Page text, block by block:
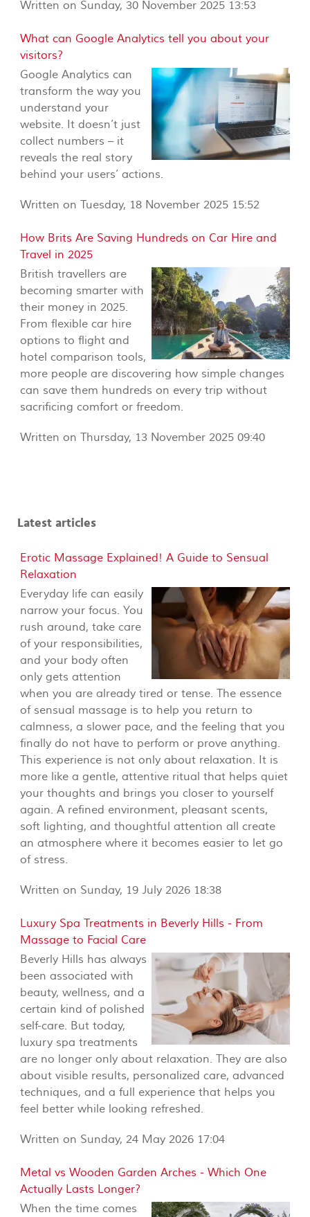
Written on Sunday, 30 November 2025 13:53
What can Google Analytics tell you about your
visitors?
Google Analytics can
transform the way you
understand your
website. It doesn’t just
collect numbers – it
reveals the real story
behind your users’ actions.
Written on Tuesday, 18 November 2025 15:52
How Brits Are Saving Hundreds on Car Hire and
Travel in 2025
British travellers are
becoming smarter with
their money in 2025.
From flexible car hire
options to flight and
hotel comparison tools,
more people are discovering how simple changes
can save them hundreds on every trip without
sacrificing comfort or freedom.
Written on Thursday, 13 November 2025 09:40
Latest articles
Erotic Massage Explained! A Guide to Sensual
Relaxation
Everyday life can easily
narrow your focus. You
rush around, take care
of your responsibilities,
and your body often
only gets attention
when you are already tired or tense. The essence
of sensual massage is to help you return to
calmness, a slower pace, and the feeling that you
finally do not have to perform or prove anything.
This experience is not only about relaxation. It is
more like a gentle, attentive ritual that helps quiet
your thoughts and brings you closer to yourself
again. A refined environment, pleasant scents,
soft lighting, and thoughtful attention all create
an atmosphere where it becomes easier to let go
of stress.
Written on Sunday, 19 July 2026 18:38
Luxury Spa Treatments in Beverly Hills - From
Massage to Facial Care
Beverly Hills has always
been associated with
beauty, wellness, and a
certain kind of polished
self-care. But today,
luxury spa treatments
are no longer only about relaxation. They are also
about visible results, personalized care, advanced
techniques, and a full experience that helps you
feel better while looking refreshed.
Written on Sunday, 24 May 2026 17:04
Metal vs Wooden Garden Arches - Which One
Actually Lasts Longer?
When the time comes